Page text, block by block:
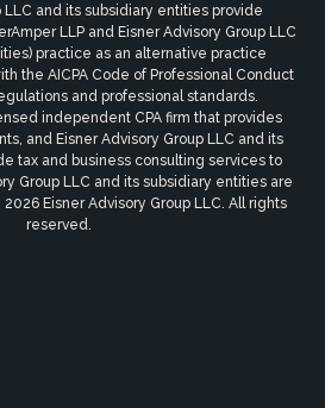
LLC and its subsidiary entities provide
LLP and Eisner Advisory Group LLC
practice as an alternative practice
the AICPA Code of Professional Conduct
and professional standards.
independent CPA firm that provides
and Eisner Advisory Group LLC and its
tax and business consulting services to
Group LLC and its subsidiary entities are
Eisner Advisory Group LLC. All rights
reserved.